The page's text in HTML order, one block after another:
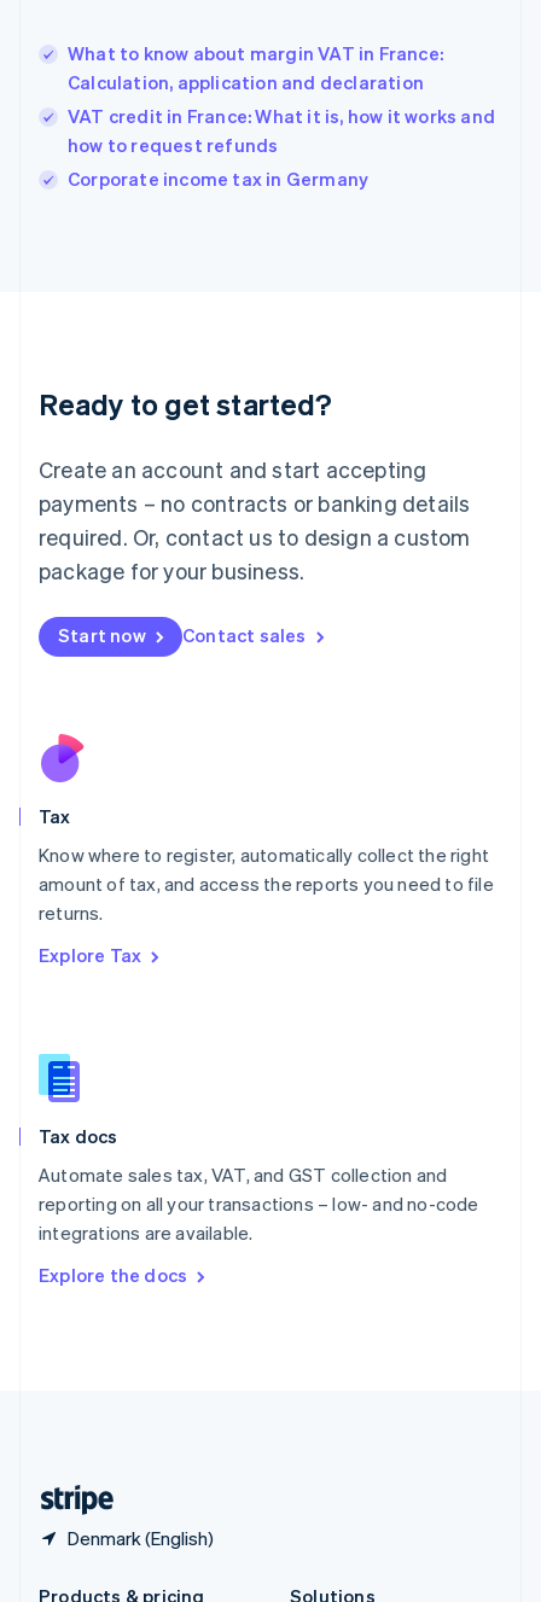
What to know about margin VAT in France:
Calculation, application and declaration
VAT credit in France: What it is, how it works and
how to request refunds
Corporate income tax in Germany
Ready to get started?
Create an account and start accepting
payments – no contracts or banking details
required. Or, contact us to design a custom
package for your business.
Start now Contact sales
Tax
Know where to register, automatically collect the right
amount of tax, and access the reports you need to file
returns.
Explore Tax
Tax docs
Automate sales tax, VAT, and GST collection and
reporting on all your transactions – low- and no-code
integrations are available.
Explore the docs
Denmark (English)
English简体中文
Hungary
English
English
Ireland
Deutsch English
Luxembourg
FrançaisDeutsch English
Mainland China
简体中文 English
Malaysia
Malta
English
Nederlands
New Zealand
Poland
English
Portugal
Romania
Slovakia
English
English
Spain
Sweden
SvenskaEnglish
DeutschFrançais Italiano
Products & pricing
Solutions